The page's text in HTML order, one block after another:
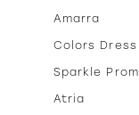
Amarra
Colors Dress
Sparkle Prom
Atria